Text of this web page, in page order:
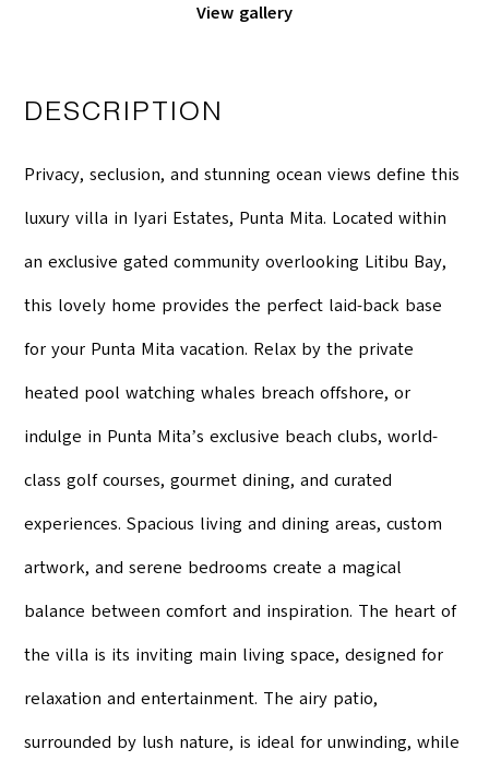
View gallery
DESCRIPTION
Privacy, seclusion, and stunning ocean views define this
luxury villa in Iyari Estates, Punta Mita. Located within
an exclusive gated community overlooking Litibu Bay,
this lovely home provides the perfect laid-back base
for your Punta Mita vacation. Relax by the private
heated pool watching whales breach offshore, or
indulge in Punta Mitaʼs exclusive beach clubs, world-
class golf courses, gourmet dining, and curated
experiences. Spacious living and dining areas, custom
artwork, and serene bedrooms create a magical
balance between comfort and inspiration. The heart of
the villa is its inviting main living space, designed for
relaxation and entertainment. The airy patio,
surrounded by lush nature, is ideal for unwinding, while